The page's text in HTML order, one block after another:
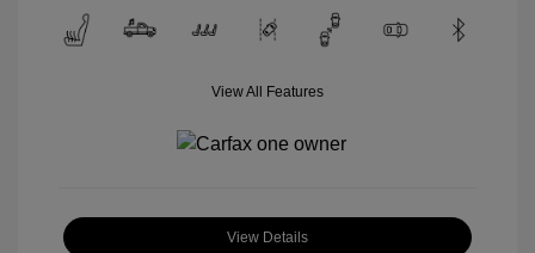
View All Features
View Details